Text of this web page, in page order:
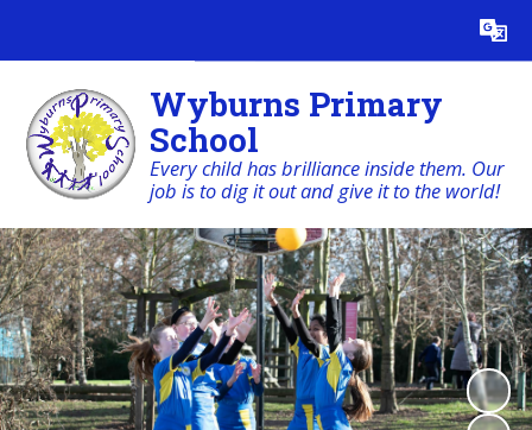
Translate
Wyburns Primary
School
Every child has brilliance inside them. Our
job is to dig it out and give it to the world!